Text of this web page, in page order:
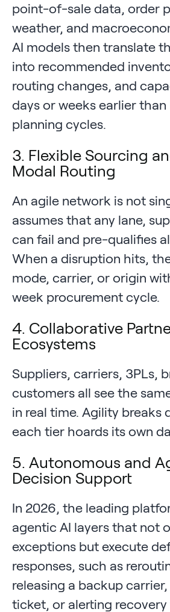
point-of-sale data, order
weather, and
AI models then translate
into recommended
routing changes, and
days or weeks earlier than
planning cycles.
3. Flexible Sourcing
Modal Routing
An agile network is not
assumes that any lane,
can fail and pre-qualifies
When a disruption hits,
mode, carrier, or origin
week procurement cycle.
4. Collaborative
Ecosystems
Suppliers, carriers, 3PLs,
customers all see the
in real time. Agility breaks
each tier hoards its own
5. Autonomous and
Decision Support
In 2026, the leading
agentic AI layers that not
exceptions but execute
responses, such as
releasing a backup
ticket, or alerting recovery